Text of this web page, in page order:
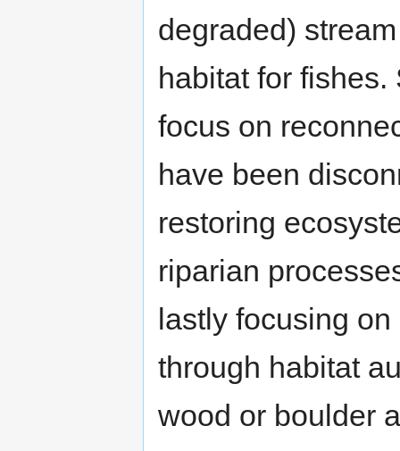
degraded)
habitat for
focus on
have been
restoring
riparian
lastly focusing
through habitat
wood or boulder